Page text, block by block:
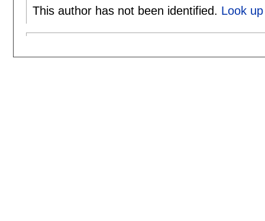
This author has not been identified. Look